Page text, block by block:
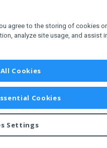
Developer Express Inc.
agree to the storing of cookies
analyze site usage, and assist
Cookies
Cookies
Settings